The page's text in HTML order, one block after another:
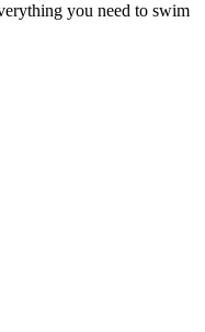
you need to swim